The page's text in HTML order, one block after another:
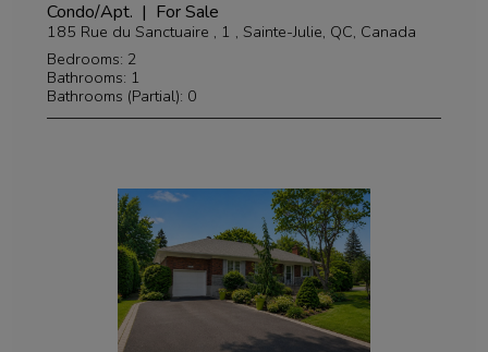
Condo/Apt. | For Sale
185 Rue du Sanctuaire , 1 , Sainte-Julie, QC, Canada
Bedrooms: 2
Bathrooms: 1
Bathrooms (Partial): 0